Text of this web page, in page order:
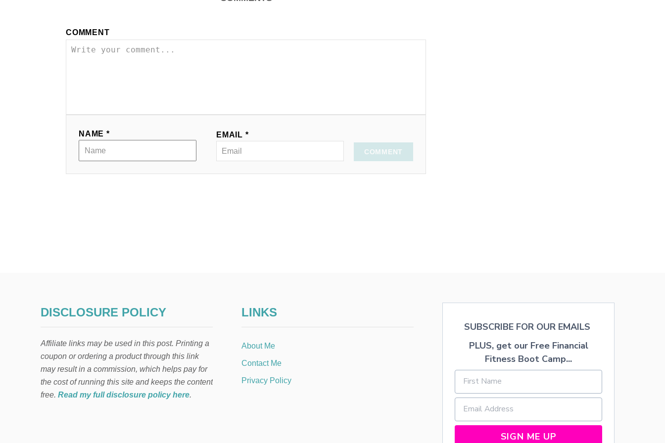
COMMENT
NAME * EMAIL *
COMMENT
DISCLOSURE POLICY
Affiliate links may be used in this post. Printing a
coupon or ordering a product through this link
may result in a commission, which helps pay for
the cost of running this site and keeps the content
free. Read my full disclosure policy here.
LINKS
About Me
Contact Me
Privacy Policy
SUBSCRIBE FOR OUR EMAILS
PLUS, get our Free Financial
Fitness Boot Camp...
SIGN ME UP